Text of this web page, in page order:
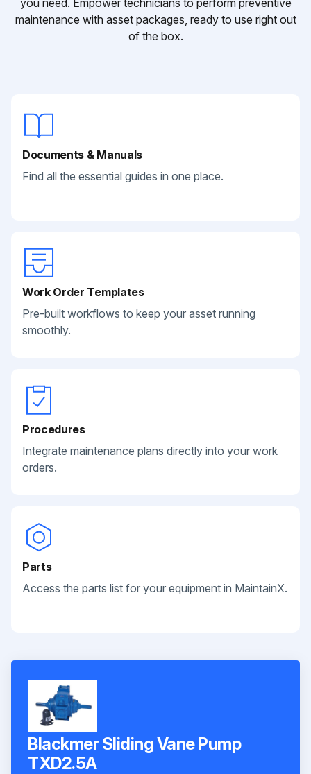
maintenance with asset packages, ready to use right out
of the box.
Documents & Manuals
Find all the essential guides in one place.
Work Order Templates
Pre-built workflows to keep your asset running
smoothly.
Procedures
Integrate maintenance plans directly into your work
orders.
Parts
Access the parts list for your equipment in MaintainX.
Blackmer Sliding Vane Pump
TXD2.5A